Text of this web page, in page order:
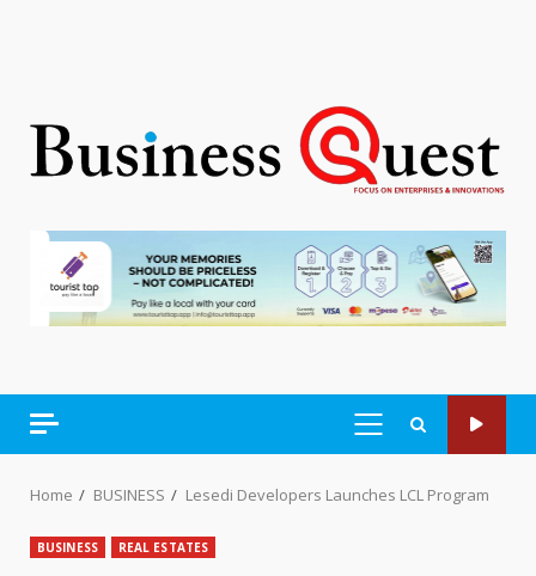
PRIMARY
Home BUSINESS Lesedi Developers Launches LCL Program
BUSINESS REAL ESTATES